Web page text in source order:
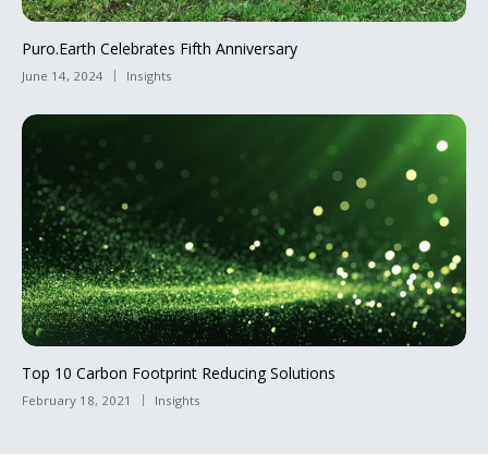
Puro.Earth Celebrates Fifth Anniversary
June 14, 2024 Insights
Top 10 Carbon Footprint Reducing Solutions
February 18, 2021 Insights